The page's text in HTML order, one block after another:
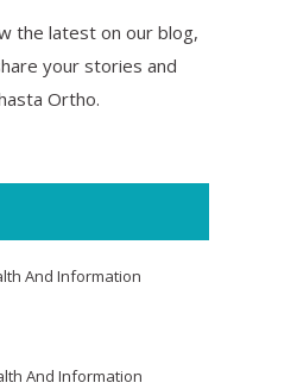
the latest on our blog,
your stories and
Ortho.
And Information
And Information